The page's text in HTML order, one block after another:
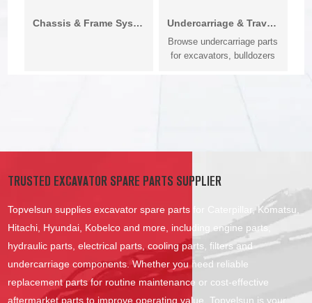
Chassis & Frame System Undercarriage & Travel System
Browse undercarriage parts
for excavators, bulldozers
TRUSTED EXCAVATOR SPARE PARTS SUPPLIER
Topvelsun supplies excavator spare parts for Caterpillar, Komatsu,
Hitachi, Hyundai, Kobelco and more, including engine parts,
hydraulic parts, electrical parts, cooling parts, filters and
undercarriage components. Whether you need reliable
replacement parts for routine maintenance or cost-effective
aftermarket parts to improve operating value, Topvelsun is your